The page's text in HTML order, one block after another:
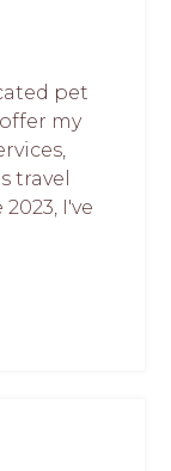
pet
my
travel
I've